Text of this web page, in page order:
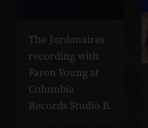
The Jordanaires
recording with
Faron Young at
Columbia
Records Studio B.